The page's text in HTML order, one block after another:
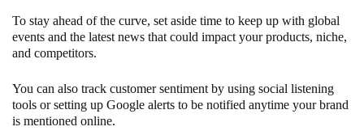
To stay ahead of the curve, set aside time to keep up with global
events and the latest news that could impact your products, niche,
and competitors.
You can also track customer sentiment by using social listening
tools or setting up Google alerts to be notified anytime your brand
is mentioned online.